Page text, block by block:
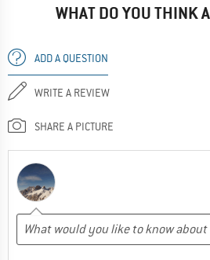
WHAT DO YOU THINK
ADD A QUESTION
WRITE A REVIEW
SHARE A PICTURE